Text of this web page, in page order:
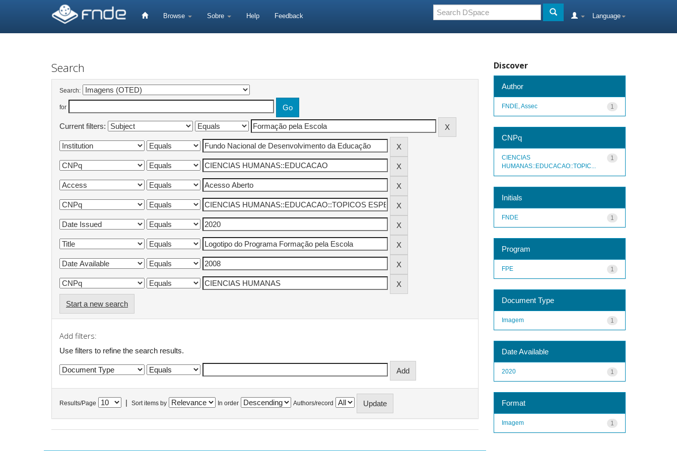
Browse Sobre Help Feedback Language
Search
Search:
for
Current filters:
Start a new search
Add filters:
Use filters to refine the search results.
Results/Page Sort items by In order Authors/record
Discover
Author
1
FNDE, Assec
CNPq
1
CIENCIAS
HUMANAS::EDUCACAO::TOPIC...
Initials
1
FNDE
Program
1
FPE
Document Type
1
Imagem
Date Available
1
2020
Format
1
Imagem